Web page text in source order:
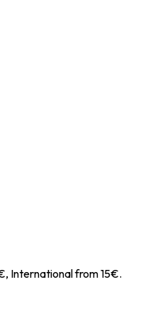
International from 15€.